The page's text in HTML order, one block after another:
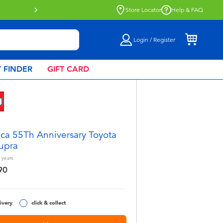
Find out more Store Locator Help & FAQ
Login / Register
FINDER GIFT CARD
55Th Anniversary Toyota
years
click & collect